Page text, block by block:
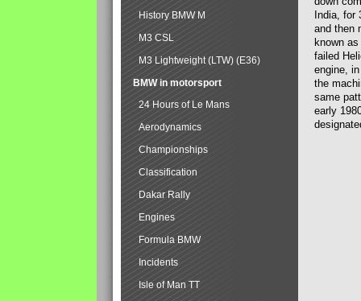
India, for
and then
known
failed
engine,
the
same
early
History BMW M
M3 CSL
M3 Lightweight (LTW) (E36)
BMW in motorsport
24 Hours of Le Mans
Aerodynamics
Championships
Classification
Dakar Rally
Engines
Formula BMW
Incidents
Isle of Man TT